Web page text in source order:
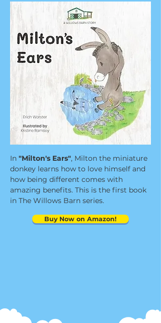
In "Milton's Ears", Milton the miniature
donkey learns how to love himself and
how being different comes with
amazing benefits. This is the first book
in The Willows Barn series.
Buy Now on Amazon!